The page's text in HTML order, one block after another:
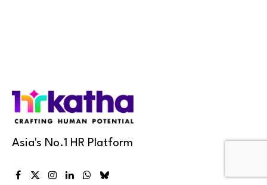
Asia's No.1 HR Platform
Facebook
X Instagram
LinkedInWhatsApp
Bluesky